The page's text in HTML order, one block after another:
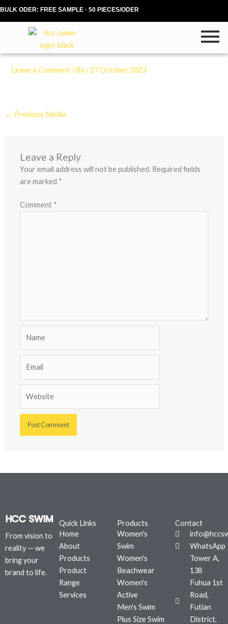
Skip
BULK ODER: FREE SAMPLE · 50 PIECES/ODER
Leave a Comment / By/27 October 2023
← Previous Media
Leave a Reply
Your email address will not be published. Required fields
are marked *
Comment *
From vision to
reality — we
bring your
brand to life.
Quick Links
Home
About
Products
Product
Range
Services
Products
Women's
Swim
Women's
Beachwear
Women's
Active
Men's Swim
Plus Size Swim
Contact
WhatsApp
Tower A,
138
Fuhua 1st
Road,
Futian
District,